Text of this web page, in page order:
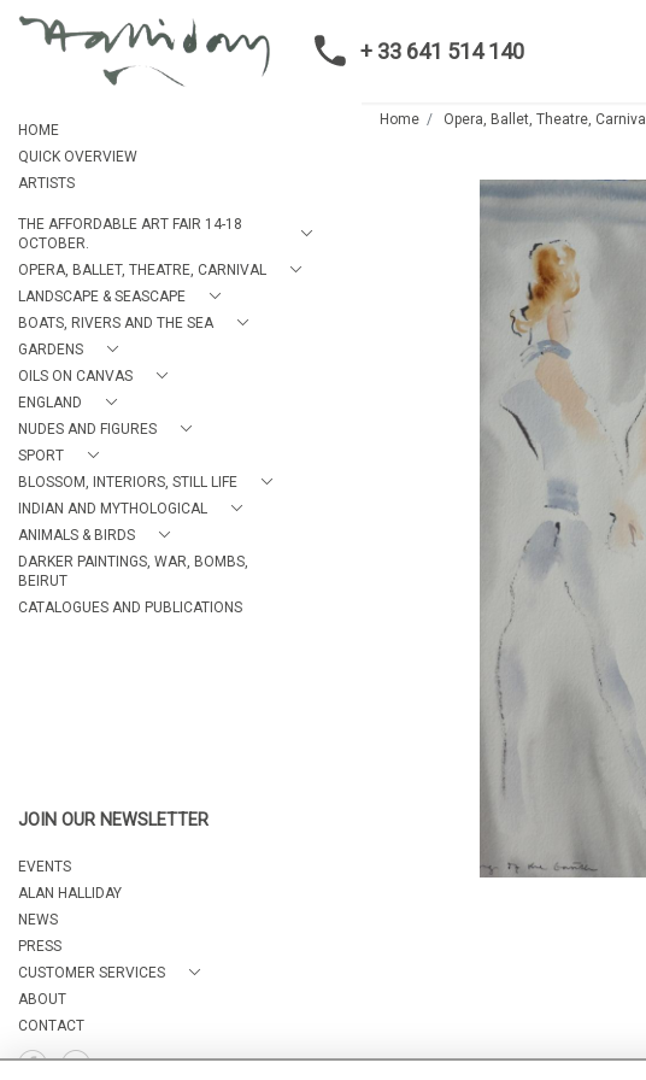
+ 33 641 514 140
HOME
QUICK OVERVIEW
ARTISTS
THE AFFORDABLE ART FAIR 14-18
OCTOBER.
OPERA, BALLET, THEATRE, CARNIVAL
LANDSCAPE & SEASCAPE
BOATS, RIVERS AND THE SEA
GARDENS
OILS ON CANVAS
ENGLAND
NUDES AND FIGURES
SPORT
BLOSSOM, INTERIORS, STILL LIFE
INDIAN AND MYTHOLOGICAL
ANIMALS & BIRDS
DARKER PAINTINGS, WAR, BOMBS,
BEIRUT
CATALOGUES AND PUBLICATIONS
JOIN OUR NEWSLETTER
EVENTS
ALAN HALLIDAY
NEWS
PRESS
CUSTOMER SERVICES
ABOUT
CONTACT
Home Opera, Ballet, Theatre, Carnival